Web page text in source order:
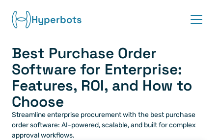
Hyperbots
Platform
Integrations
Partners
Best Purchase Order
Software for Enterprise:
Features, ROI, and How to
Choose
Streamline enterprise procurement with the best purchase
order software: AI-powered, scalable, and built for complex
approval workflows.